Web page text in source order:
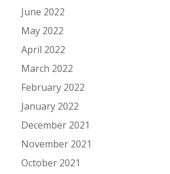
June 2022
May 2022
April 2022
March 2022
February 2022
January 2022
December 2021
November 2021
October 2021